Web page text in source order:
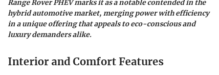
Range Rover PHEV marks it as a notable contended in the
hybrid automotive market, merging power with efficiency
in a unique offering that appeals to eco-conscious and
luxury demanders alike.
Interior and Comfort Features